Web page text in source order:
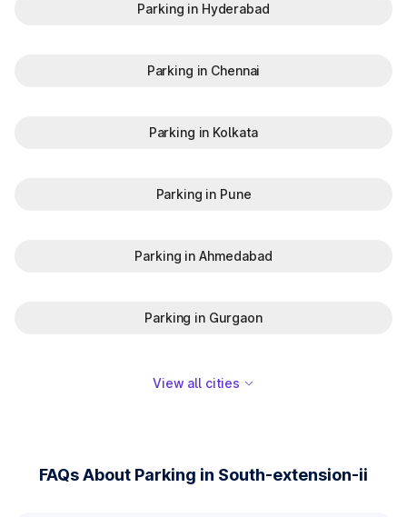
Parking in Hyderabad
Parking in Chennai
Parking in Kolkata
Parking in Pune
Parking in Ahmedabad
Parking in Gurgaon
View all cities
FAQs About Parking in South-extension-ii